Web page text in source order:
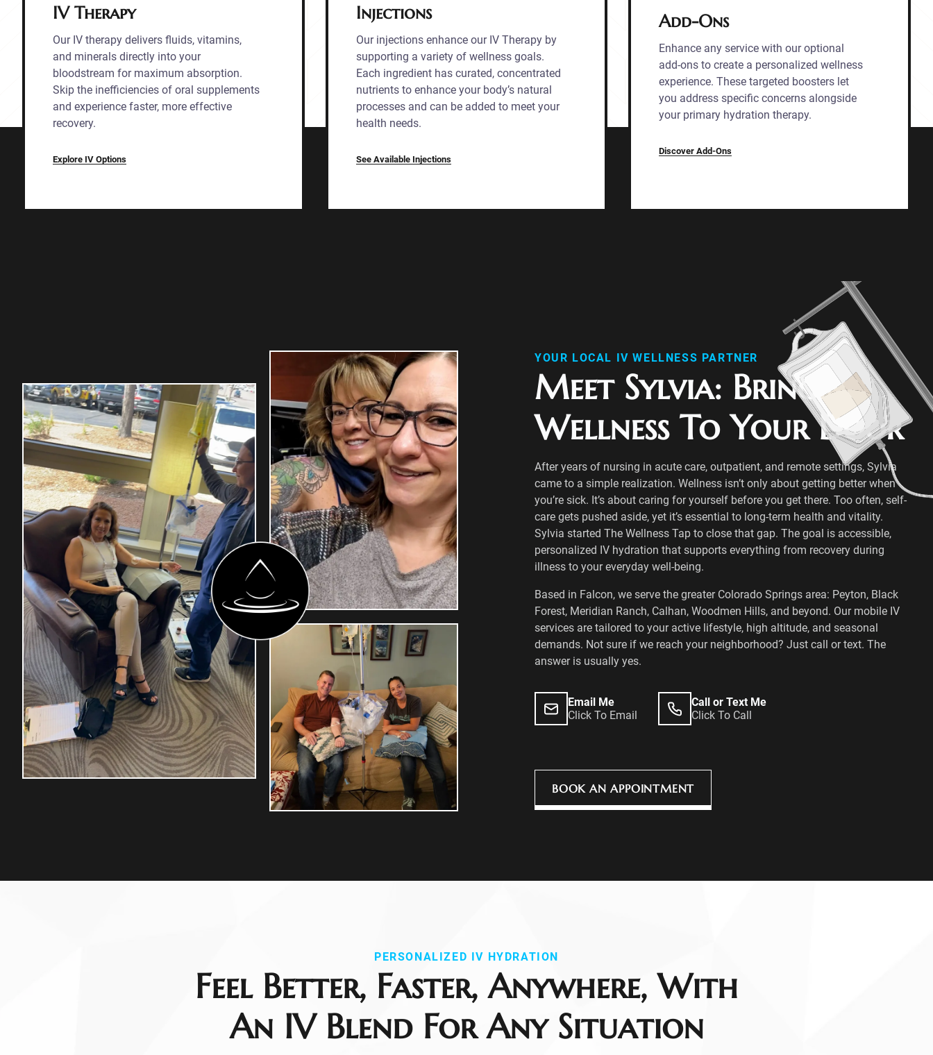
IV Therapy
Our IV therapy delivers fluids, vitamins,
and minerals directly into your
bloodstream for maximum absorption.
Skip the inefficiencies of oral supplements
and experience faster, more effective
recovery.
Explore IV Options
Injections
Our injections enhance our IV Therapy by
supporting a variety of wellness goals.
Each ingredient has curated, concentrated
nutrients to enhance your body’s natural
processes and can be added to meet your
health needs.
See Available Injections
Add-Ons
Enhance any service with our optional
add-ons to create a personalized wellness
experience. These targeted boosters let
you address specific concerns alongside
your primary hydration therapy.
Discover Add-Ons
YOUR LOCAL IV WELLNESS PARTNER
Meet Sylvia: Bringing
Wellness To Your Door
After years of nursing in acute care, outpatient, and remote settings, Sylvia
came to a simple realization. Wellness isn’t only about getting better when
you’re sick. It’s about caring for yourself before you get there. Too often, self-
care gets pushed aside, yet it’s essential to long-term health and vitality.
Sylvia started The Wellness Tap to close that gap. The goal is accessible,
personalized IV hydration that supports everything from recovery during
illness to your everyday well-being.
Based in Falcon, we serve the greater Colorado Springs area: Peyton, Black
Forest, Meridian Ranch, Calhan, Woodmen Hills, and beyond. Our mobile IV
services are tailored to your active lifestyle, high altitude, and seasonal
demands. Not sure if we reach your neighborhood? Just call or text. The
answer is usually yes.
Email Me
Click To Email
Call or Text Me
Click To Call
BOOK AN APPOINTMENT
PERSONALIZED IV HYDRATION
Feel Better, Faster, Anywhere, With
An IV Blend For Any Situation